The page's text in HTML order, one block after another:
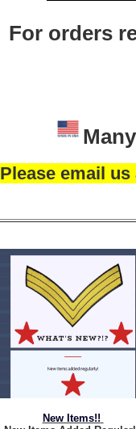
For orders
Please email
New Items!!